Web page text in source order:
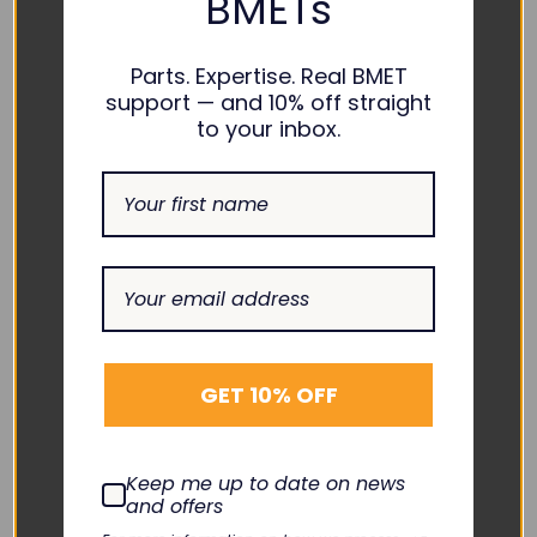
Sigma Spectrum Battery
TNC-BA076
Parts. Expertise. Real BMET
support — and 10% off straight
to your inbox.
GET 10% OFF
Keep me up to date on news
and offers